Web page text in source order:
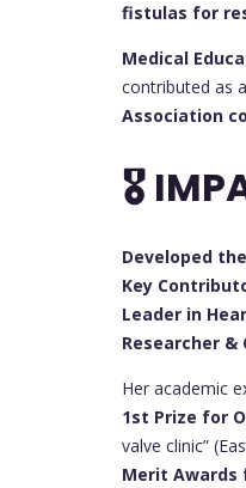
fistulas for
Medical
contributed as a
Association
🎖
Developed
Key
Leader in
Researcher &
Her academic
1st Prize for
valve clinic”
Merit Awards